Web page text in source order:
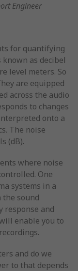
Engineer
for quantifying
as decibel
level meters. So
are equipped
across the audio
to changes
onto a
The noise
(dB).
where noise
One
systems in a
the sound
response and
enable you to
and do we
to that depends